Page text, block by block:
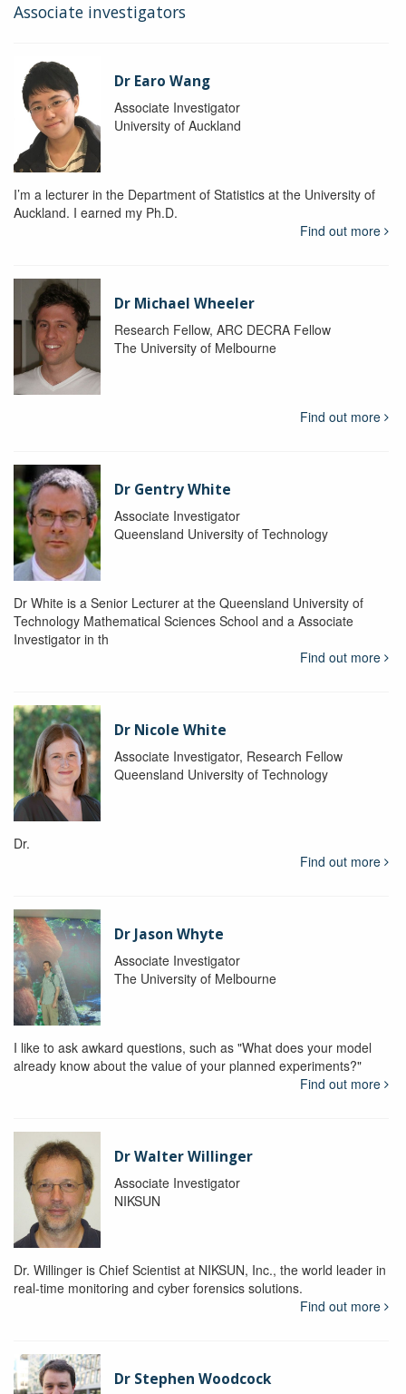
Associate investigators
Dr Earo Wang
Associate Investigator
University of Auckland
I’m a lecturer in the Department of Statistics at the University of
Auckland. I earned my Ph.D.
Find out more
Dr Michael Wheeler
Research Fellow, ARC DECRA Fellow
The University of Melbourne
Find out more
Dr Gentry White
Associate Investigator
Queensland University of Technology
Dr White is a Senior Lecturer at the Queensland University of
Technology Mathematical Sciences School and a Associate
Investigator in th
Find out more
Dr Nicole White
Associate Investigator, Research Fellow
Queensland University of Technology
Dr.
Find out more
Dr Jason Whyte
Associate Investigator
The University of Melbourne
I like to ask awkard questions, such as "What does your model
already know about the value of your planned experiments?"
Find out more
Dr Walter Willinger
Associate Investigator
NIKSUN
Dr. Willinger is Chief Scientist at NIKSUN, Inc., the world leader in
real-time monitoring and cyber forensics solutions.
Find out more
Dr Stephen Woodcock